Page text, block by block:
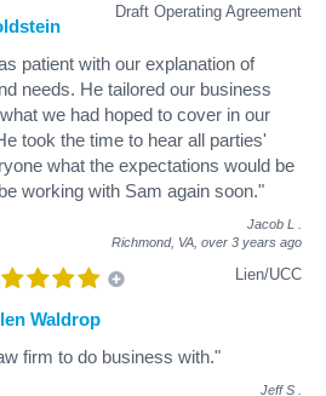
Draft Operating Agreement
patient with our explanation of
needs. He tailored our business
we had hoped to cover in our
took the time to hear all parties'
what the expectations would be
working with Sam again soon."
Jacob L
Richmond, VA, over 3 years ago
Lien/UCC
Waldrop
firm to do business with."
Jeff S